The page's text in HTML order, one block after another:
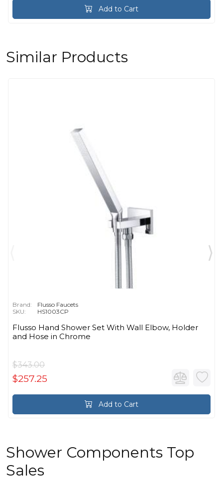
Add to Cart
Similar Products
Brand:
Flusso Faucets
SKU:
HS1003CP
Flusso Hand Shower Set With Wall Elbow, Holder
and Hose in Chrome
$343.00
$257.25
Add to Cart
Shower Components Top
Sales